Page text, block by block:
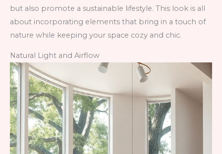
but also promote a sustainable lifestyle. This look is all
about incorporating elements that bring in a touch of
nature while keeping your space cozy and chic.
Natural Light and Airflow